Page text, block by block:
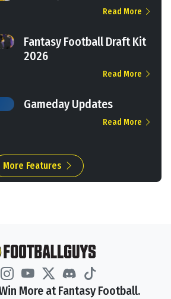
Read More
Fantasy Football Draft Kit
2026
Read More
Gameday Updates
Read More
More Features
More at Fantasy Football.